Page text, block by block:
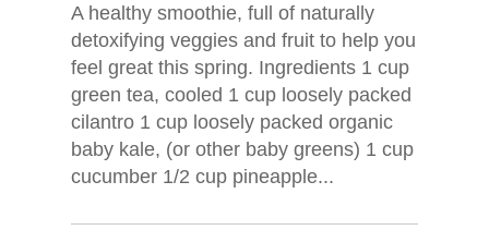
A healthy smoothie, full of naturally
detoxifying veggies and fruit to help you
feel great this spring. Ingredients 1 cup
green tea, cooled 1 cup loosely packed
cilantro 1 cup loosely packed organic
baby kale, (or other baby greens) 1 cup
cucumber 1/2 cup pineapple...